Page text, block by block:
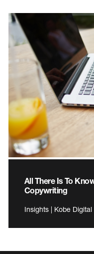
All There Is To
Copywriting
Insights | Kobe Digital